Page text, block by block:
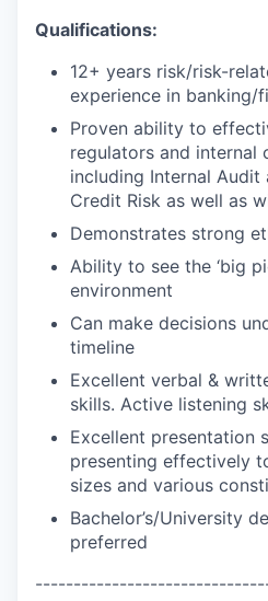
Qualifications:
12+ years risk/risk-
experience in banking/
Proven ability to
regulators and internal
including Internal Audit
Credit Risk as well as
Demonstrates strong
Ability to see the ‘big
environment
Can make decisions
timeline
Excellent verbal &
skills. Active listening
Excellent presentation
presenting effectively
sizes and various
Bachelor’s/University
preferred